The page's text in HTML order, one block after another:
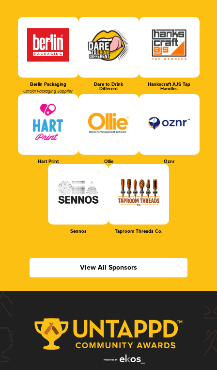
Berlin Packaging
Official Packaging Supplier
Dare to Drink
Different
Hankscraft AJS Tap
Handles
Hart Print Ollie Oznr
Sennos Taproom Threads Co.
View All Sponsors